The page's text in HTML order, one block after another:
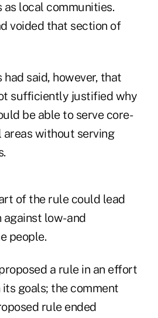
local communities.
voided that section of
said, however, that
sufficiently justified why
be able to serve core-
without serving
of the rule could lead
low- and
people.
a rule in an effort
goals; the comment
rule ended